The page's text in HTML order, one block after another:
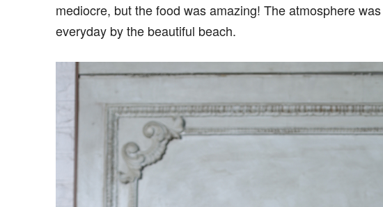
mediocre, but the food was amazing! The atmosphere
everyday by the beautiful beach.